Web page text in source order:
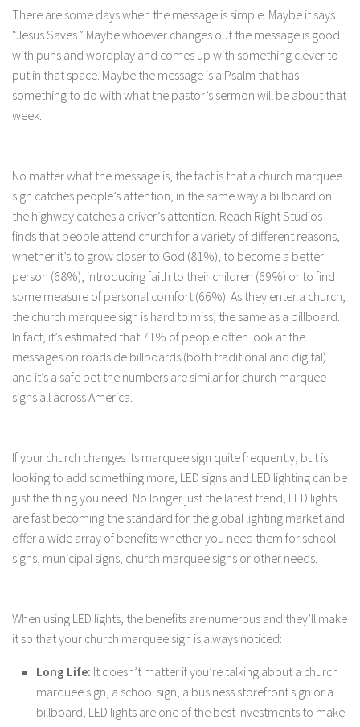
There are some days when the message is simple. Maybe it says
“Jesus Saves.” Maybe whoever changes out the message is good
with puns and wordplay and comes up with something clever to
put in that space. Maybe the message is a Psalm that has
something to do with what the pastor’s sermon will be about that
week.
No matter what the message is, the fact is that a church marquee
sign catches people’s attention, in the same way a billboard on
the highway catches a driver’s attention. Reach Right Studios
finds that people attend church for a variety of different reasons,
whether it’s to grow closer to God (81%), to become a better
person (68%), introducing faith to their children (69%) or to find
some measure of personal comfort (66%). As they enter a church,
the church marquee sign is hard to miss, the same as a billboard.
In fact, it’s estimated that 71% of people often look at the
messages on roadside billboards (both traditional and digital)
and it’s a safe bet the numbers are similar for church marquee
signs all across America.
If your church changes its marquee sign quite frequently, but is
looking to add something more, LED signs and LED lighting can be
just the thing you need. No longer just the latest trend, LED lights
are fast becoming the standard for the global lighting market and
offer a wide array of benefits whether you need them for school
signs, municipal signs, church marquee signs or other needs.
When using LED lights, the benefits are numerous and they’ll make
it so that your church marquee sign is always noticed:
Long Life: It doesn’t matter if you’re talking about a church
marquee sign, a school sign, a business storefront sign or a
billboard, LED lights are one of the best investments to make